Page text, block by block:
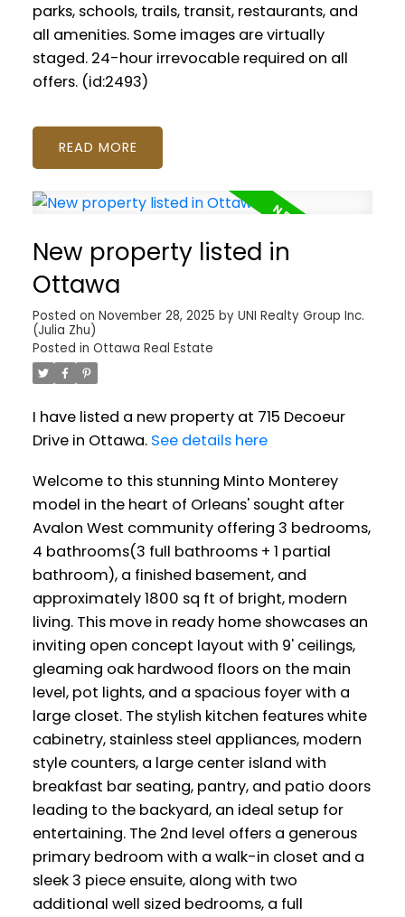
parks, schools, trails, transit, restaurants, and
all amenities. Some images are virtually
staged. 24-hour irrevocable required on all
offers. (id:2493)
READ
New property listed in
Ottawa
Posted on November 28, 2025 by UNI Realty Group Inc.
(Julia Zhu)
Posted in Ottawa Real Estate
I have listed a new property at 715 Decoeur
Drive in Ottawa. See details here
Welcome to this stunning Minto Monterey
model in the heart of Orleans' sought after
Avalon West community offering 3 bedrooms,
4 bathrooms(3 full bathrooms + 1 partial
bathroom), a finished basement, and
approximately 1800 sq ft of bright, modern
living. This move in ready home showcases an
inviting open concept layout with 9' ceilings,
gleaming oak hardwood floors on the main
level, pot lights, and a spacious foyer with a
large closet. The stylish kitchen features white
cabinetry, stainless steel appliances, modern
style counters, a large center island with
breakfast bar seating, pantry, and patio doors
leading to the backyard, an ideal setup for
entertaining. The 2nd level offers a generous
primary bedroom with a walk-in closet and a
sleek 3 piece ensuite, along with two
additional well sized bedrooms, a full